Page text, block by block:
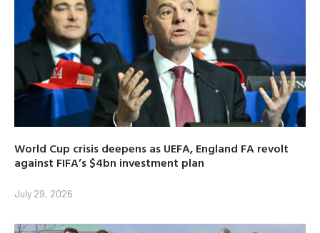
World Cup crisis deepens as UEFA, England FA revolt
against FIFA’s $4bn investment plan
July 29, 2026